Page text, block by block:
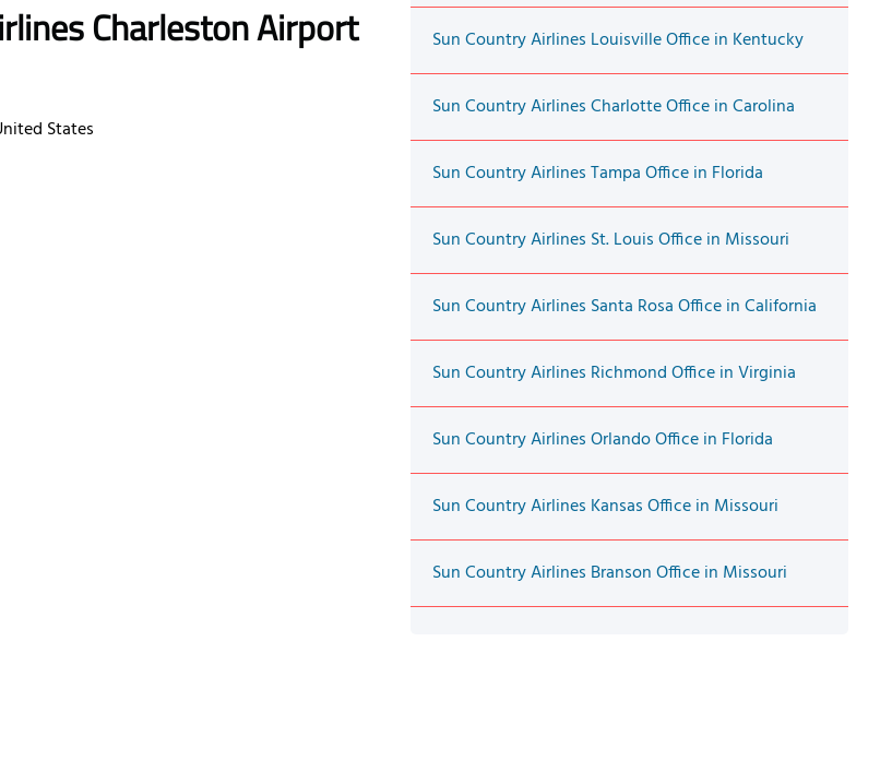
Charleston Airport
States
Sun Country Airlines Louisville Office in Kentucky
Sun Country Airlines Charlotte Office in Carolina
Sun Country Airlines Tampa Office in Florida
Sun Country Airlines St. Louis Office in Missouri
Sun Country Airlines Santa Rosa Office in California
Sun Country Airlines Richmond Office in Virginia
Sun Country Airlines Orlando Office in Florida
Sun Country Airlines Kansas Office in Missouri
Sun Country Airlines Branson Office in Missouri